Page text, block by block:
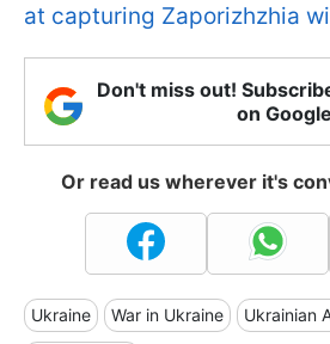
at capturing Zaporizhzhia
Don't miss out!
on
Or read us wherever it's
Ukraine War in Ukraine Ukrainian